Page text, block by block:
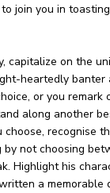
join you in
capitalize on the
heartedly banter
or you remark
along another
recognise
by not choosing
Highlight his
a memorable